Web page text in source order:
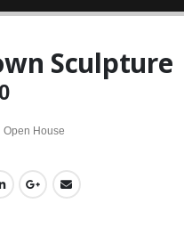
Sculpture
Open House